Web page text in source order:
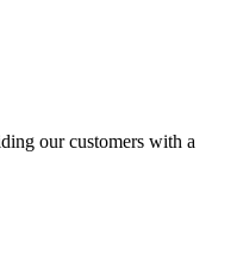
our customers with a